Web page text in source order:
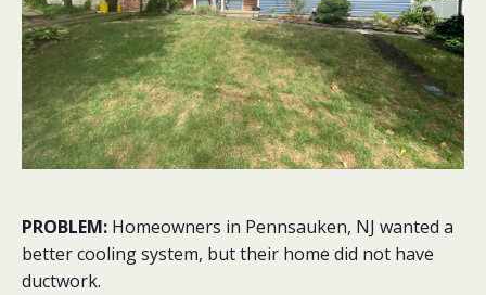
PROBLEM: Homeowners in Pennsauken, NJ wanted a
better cooling system, but their home did not have
ductwork.